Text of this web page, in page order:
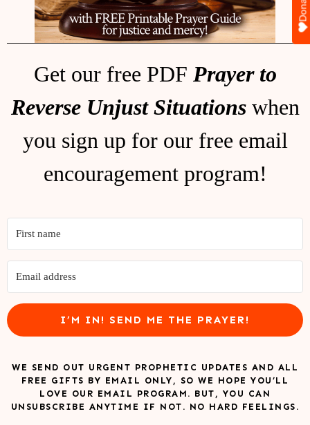
Get our free PDF Prayer to
Reverse Unjust Situationswhen
you sign up for our free email
encouragement program!
I’M IN! SEND ME THE PRAYER!
WE SEND OUT URGENT PROPHETIC UPDATES AND ALL
FREE GIFTS BY EMAIL ONLY, SO WE HOPE YOU’LL
LOVE OUR EMAIL PROGRAM. BUT, YOU CAN
UNSUBSCRIBE ANYTIME IF NOT. NO HARD FEELINGS.